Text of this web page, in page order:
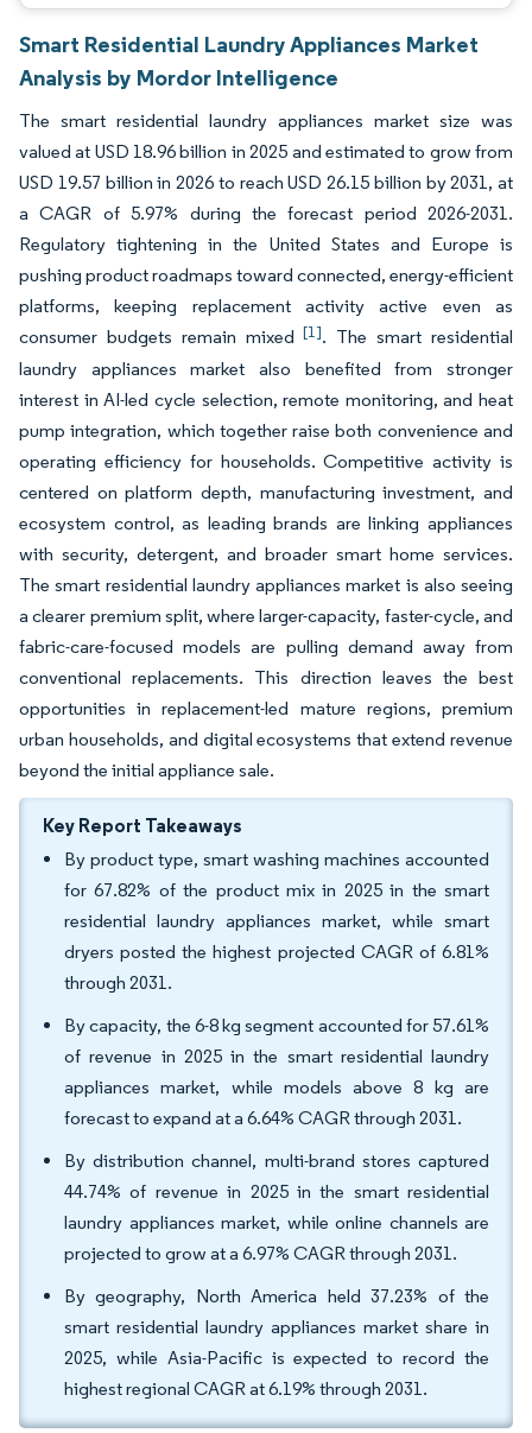
Smart Residential Laundry Appliances Market
Analysis by Mordor Intelligence
The smart residential laundry appliances market size was
valued at USD 18.96 billion in 2025 and estimated to grow from
USD 19.57 billion in 2026 to reach USD 26.15 billion by 2031, at
a CAGR of 5.97% during the forecast period 2026-2031.
Regulatory tightening in the United States and Europe is
pushing product roadmaps toward connected, energy-efficient
platforms, keeping replacement activity active even as
consumer budgets remain mixed[1]. The smart residential
laundry appliances market also benefited from stronger
interest in AI-led cycle selection, remote monitoring, and heat
pump integration, which together raise both convenience and
operating efficiency for households. Competitive activity is
centered on platform depth, manufacturing investment, and
ecosystem control, as leading brands are linking appliances
with security, detergent, and broader smart home services.
The smart residential laundry appliances market is also seeing
a clearer premium split, where larger-capacity, faster-cycle, and
fabric-care-focused models are pulling demand away from
conventional replacements. This direction leaves the best
opportunities in replacement-led mature regions, premium
urban households, and digital ecosystems that extend revenue
beyond the initial appliance sale.
Key Report Takeaways
By product type, smart washing machines accounted
for 67.82% of the product mix in 2025 in the smart
residential laundry appliances market, while smart
dryers posted the highest projected CAGR of 6.81%
through 2031.
By capacity, the 6-8 kg segment accounted for 57.61%
of revenue in 2025 in the smart residential laundry
appliances market, while models above 8 kg are
forecast to expand at a 6.64% CAGR through 2031.
By distribution channel, multi-brand stores captured
44.74% of revenue in 2025 in the smart residential
laundry appliances market, while online channels are
projected to grow at a 6.97% CAGR through 2031.
By geography, North America held 37.23% of the
smart residential laundry appliances market share in
2025, while Asia-Pacific is expected to record the
highest regional CAGR at 6.19% through 2031.